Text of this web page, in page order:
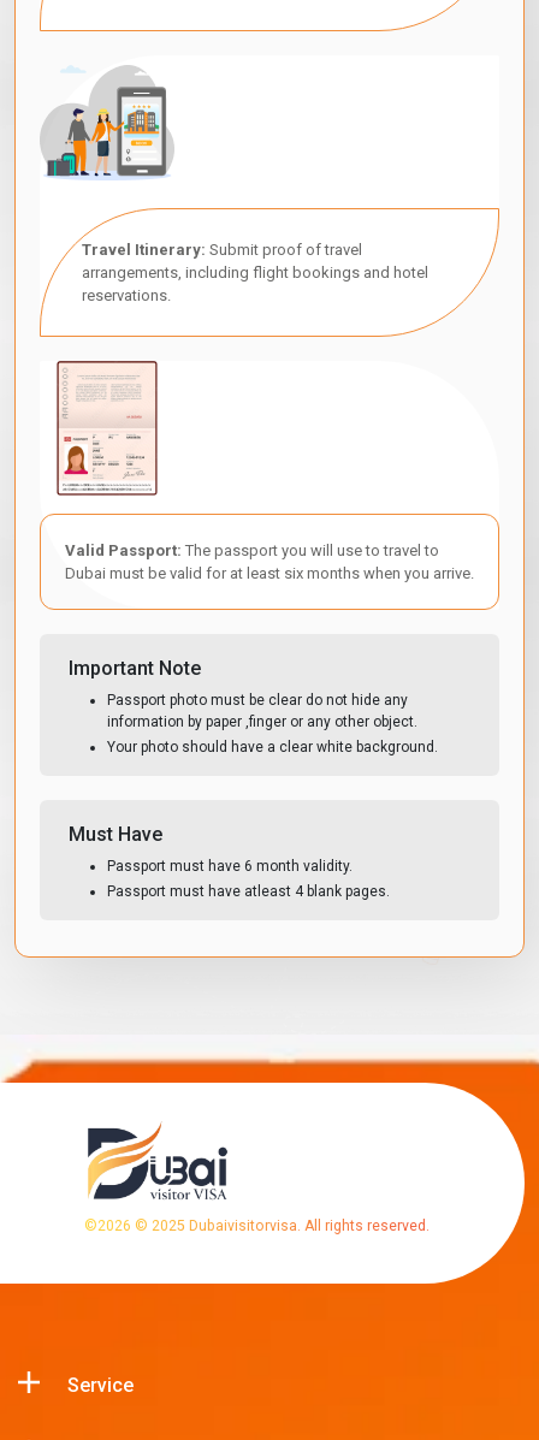
Travel Itinerary: Submit proof of travel
arrangements, including flight bookings and hotel
reservations.
Valid Passport: The passport you will use to travel to
Dubai must be valid for at least six months when you arrive.
Important Note
Passport photo must be clear do not hide any
information by paper ,finger or any other object.
Your photo should have a clear white background.
Must Have
Passport must have 6 month validity.
Passport must have atleast 4 blank pages.
©2026 © 2025 Dubaivisitorvisa. All rights reserved.
Service